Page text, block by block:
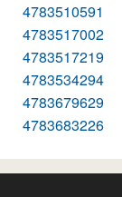
4783510591
4783517002
4783517219
4783534294
4783679629
4783683226